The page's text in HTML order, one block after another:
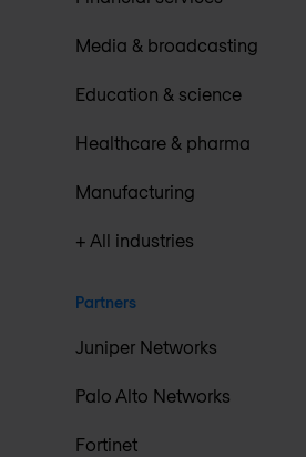
Media & broadcasting
Education & science
Healthcare & pharma
Manufacturing
+ All industries
Partners
Juniper Networks
Palo Alto Networks
Fortinet